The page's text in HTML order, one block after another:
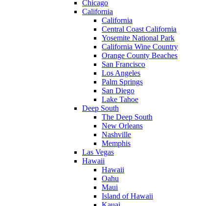
Chicago
California
California
Central Coast California
Yosemite National Park
California Wine Country
Orange County Beaches
San Francisco
Los Angeles
Palm Springs
San Diego
Lake Tahoe
Deep South
The Deep South
New Orleans
Nashville
Memphis
Las Vegas
Hawaii
Hawaii
Oahu
Maui
Island of Hawaii